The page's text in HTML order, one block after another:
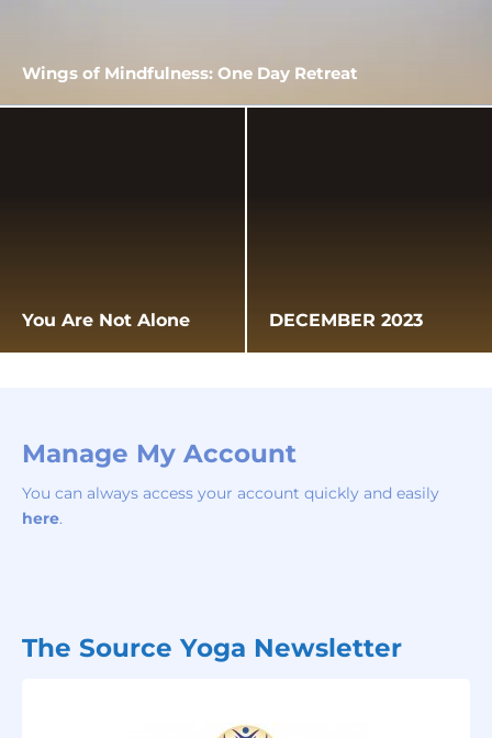
Wings of Mindfulness: One Day Retreat
You Are Not Alone DECEMBER 2023
Manage My Account
You can always access your account quickly and easily
here.
The Source Yoga Newsletter